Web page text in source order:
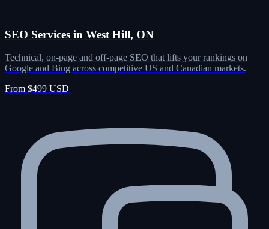
SEO Services in West Hill, ON
Technical, on-page and off-page SEO that lifts your rankings on
Google and Bing across competitive US and Canadian markets.
From $499 USD